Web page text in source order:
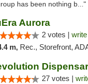
has been nothing b..."
Aurora
2 votes |
m, Rec., Storefront, ADA Access,
27 votes |